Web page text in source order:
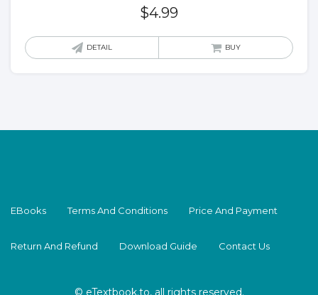
$4.99
DETAIL BUY
EBooks Terms And Conditions Price And Payment
Return And Refund Download Guide Contact Us
© eTextbook.to, all rights reserved.